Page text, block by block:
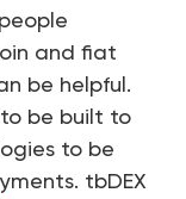
and fiat
be helpful.
be built to
to be
tbDEX